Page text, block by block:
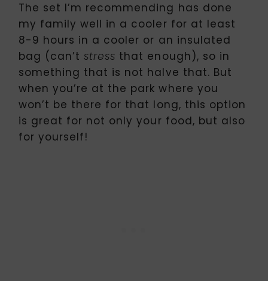
The set I’m recommending has done
my family well in a cooler for at least
8-9 hours in a cooler or an insulated
bag (can’tstress that enough), so in
something that is not halve that. But
when you’re at the park where you
won’t be there for that long, this option
is great for not only your food, but also
for yourself!